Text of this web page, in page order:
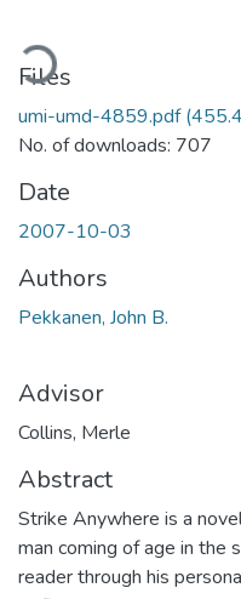
Files
umi-umd-4859.pdf
No. of downloads: 707
Date
2007-10-03
Authors
Pekkanen, John B.
Advisor
Collins, Merle
Abstract
Strike Anywhere is a
man coming of age in the
reader through his